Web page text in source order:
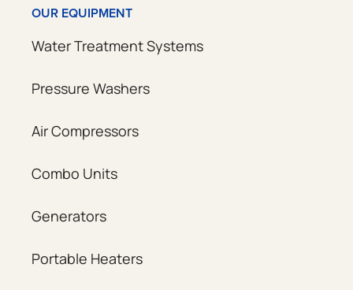
OUR EQUIPMENT
Water Treatment Systems
Pressure Washers
Air Compressors
Combo Units
Generators
Portable Heaters